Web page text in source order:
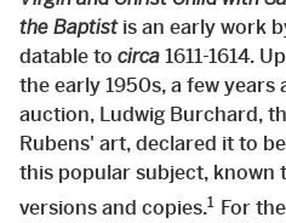
the Baptistis an early work
datable to circa1611-1614.
the early 1950s, a few
auction, Ludwig Burchard,
Rubens' art, declared it to
this popular subject, known
versions and copies.1 For